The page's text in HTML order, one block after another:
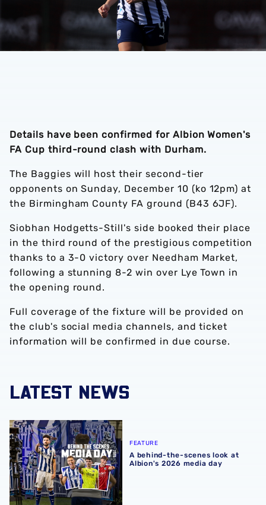
Details have been confirmed for Albion Women's
FA Cup third-round clash with Durham.
The Baggies will host their second-tier
opponents on Sunday, December 10 (ko 12pm) at
the Birmingham County FA ground (B43 6JF).
Siobhan Hodgetts-Still's side booked their place
in the third round of the prestigious competition
thanks to a 3-0 victory over Needham Market,
following a stunning 8-2 win over Lye Town in
the opening round.
Full coverage of the fixture will be provided on
the club's social media channels, and ticket
information will be confirmed in due course.
LATEST NEWS
A behind-the-scenes look at Albion's 2026 media day
FEATURE
A behind-the-scenes look at
Albion's 2026 media day